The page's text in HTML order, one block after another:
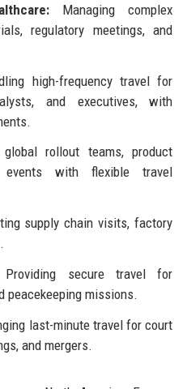
Managing complex
regulatory meetings, and
high-frequency travel for
and executives, with
rollout teams, product
events with flexible travel
supply chain visits, factory
Providing secure travel for
peacekeeping missions.
last-minute travel for court
and mergers.